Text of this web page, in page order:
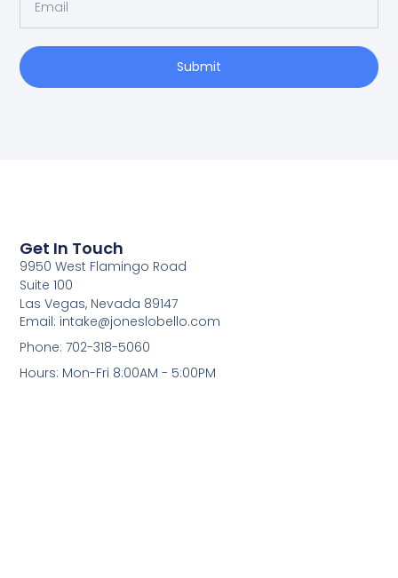
Submit
Get In Touch
9950 West Flamingo Road
Suite 100
Las Vegas, Nevada 89147
Email: intake@joneslobello.com
Phone: 702-318-5060
Hours: Mon-Fri 8:00AM - 5:00PM